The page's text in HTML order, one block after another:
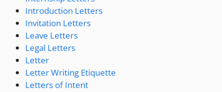
Introduction Letters
Invitation Letters
Leave Letters
Legal Letters
Letter
Letter Writing Etiquette
Letters of Intent